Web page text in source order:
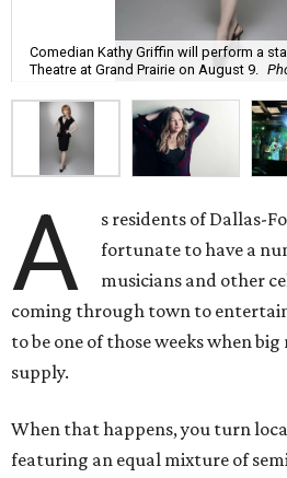
Comedian Kathy Griffin will perform a
Theatre at Grand Prairie on August 9.
A
s residents of Dallas-
fortunate to have a
musicians and other
coming through town to
to be one of those weeks when
supply.
When that happens, you turn
featuring an equal mixture of